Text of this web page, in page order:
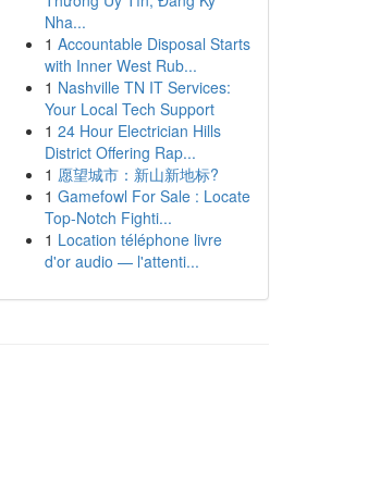
Nha...
1 Accountable Disposal Starts
with Inner West Rub...
1 Nashville TN IT Services:
Your Local Tech Support
1 24 Hour Electrician Hills
District Offering Rap...
1 愿望城市：新山新地标?
1 Gamefowl For Sale : Locate
Top-Notch Fighti...
1 Location téléphone livre
d'or audio — l'attenti...